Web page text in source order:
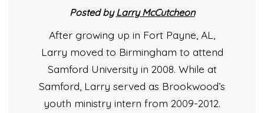
Posted byLarry McCutcheon
After growing up in Fort Payne, AL,
Larry moved to Birmingham to attend
Samford University in 2008. While at
Samford, Larry served as Brookwood’s
youth ministry intern from 2009-2012.